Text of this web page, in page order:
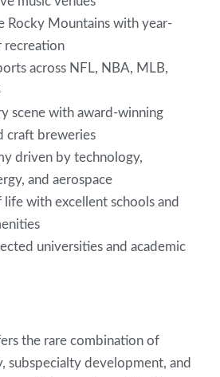
Rocky Mountains with year-
recreation
across NFL, NBA, MLB,
scene with award-winning
craft breweries
driven by technology,
and aerospace
with excellent schools and
universities and academic
the rare combination of
subspecialty development, and